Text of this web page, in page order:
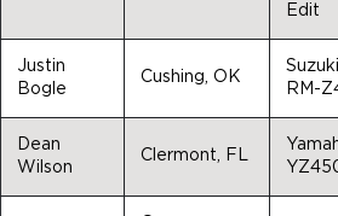
Edit
Justin
Bogle
Cushing, OK
RM-
Dean
Wilson
Clermont, FL